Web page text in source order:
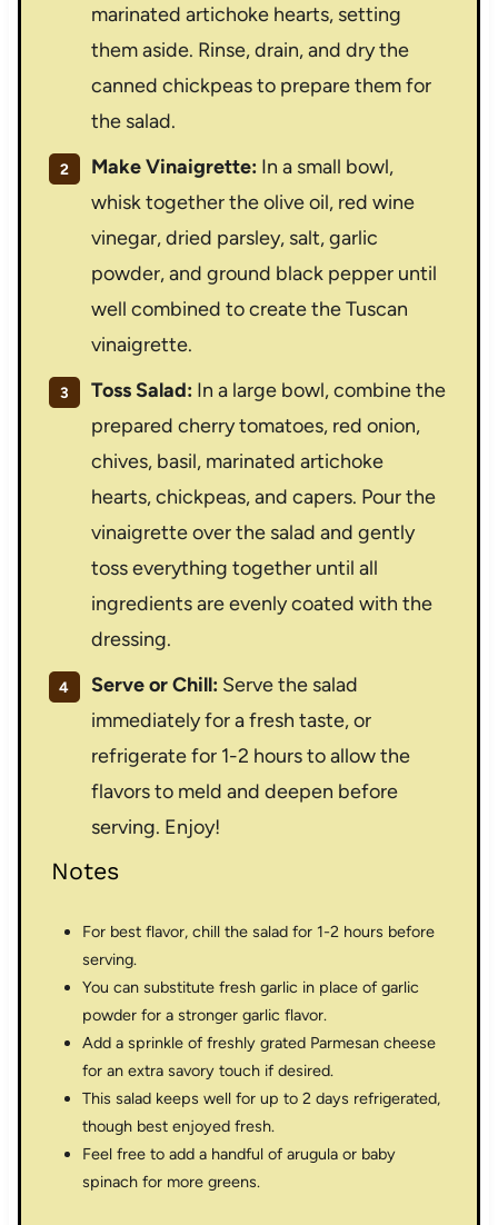
marinated artichoke hearts, setting
them aside. Rinse, drain, and dry the
canned chickpeas to prepare them for
the salad.
Make Vinaigrette: In a small bowl,
whisk together the olive oil, red wine
vinegar, dried parsley, salt, garlic
powder, and ground black pepper until
well combined to create the Tuscan
vinaigrette.
Toss Salad: In a large bowl, combine the
prepared cherry tomatoes, red onion,
chives, basil, marinated artichoke
hearts, chickpeas, and capers. Pour the
vinaigrette over the salad and gently
toss everything together until all
ingredients are evenly coated with the
dressing.
Serve or Chill: Serve the salad
immediately for a fresh taste, or
refrigerate for 1-2 hours to allow the
flavors to meld and deepen before
serving. Enjoy!
Notes
For best flavor, chill the salad for 1-2 hours before
serving.
You can substitute fresh garlic in place of garlic
powder for a stronger garlic flavor.
Add a sprinkle of freshly grated Parmesan cheese
for an extra savory touch if desired.
This salad keeps well for up to 2 days refrigerated,
though best enjoyed fresh.
Feel free to add a handful of arugula or baby
spinach for more greens.